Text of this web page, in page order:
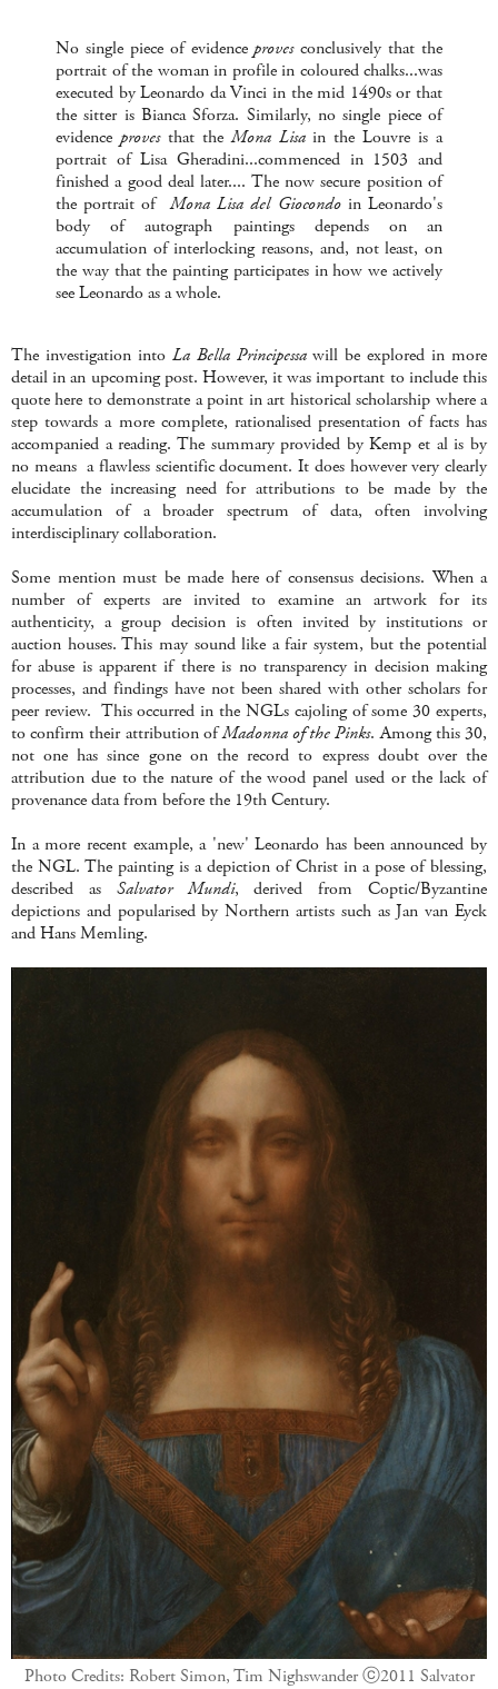
No single piece of evidenceprovesconclusively that the
portrait of the woman in profile in coloured chalks...was
executed by Leonardo da Vinci in the mid 1490s or that
the sitter is Bianca Sforza. Similarly, no single piece of
evidence provesthat theMona Lisain the Louvre is a
portrait of Lisa Gheradini...commenced in 1503 and
finished a good deal later.... The now secure position of
the portrait ofMona Lisa del Giocondoin Leonardo's
body of autograph paintings depends on an
accumulation of interlocking reasons, and, not least, on
the way that the painting participates in how we actively
see Leonardo as a whole.
The investigation into La Bella Principessawill be explored in more
detail in an upcoming post. However, it was important to include this
quote here to demonstrate a point in art historical scholarship where a
step towards a more complete, rationalised presentation of facts has
accompanied a reading. The summary provided by Kemp et al is by
no means a flawless scientific document. It does however very clearly
elucidate the increasing need for attributions to be made by the
accumulation of a broader spectrum of data, often involving
interdisciplinary collaboration.
Some mention must be made here of consensus decisions. When a
number of experts are invited to examine an artwork for its
authenticity, a group decision is often invited by institutions or
auction houses. This may sound like a fair system, but the potential
for abuse is apparent if there is no transparency in decision making
processes, and findings have not been shared with other scholars for
peer review. This occurred in the NGLs cajoling of some 30 experts,
to confirm their attribution ofMadonna of the Pinks. Among this 30,
not one has since gone on the record to express doubt over the
attribution due to the nature of the wood panel used or the lack of
provenance data from before the 19th Century.
In a more recent example, a 'new' Leonardo has been announced by
the NGL. The painting is a depiction of Christ in a pose of blessing,
described as Salvator Mundi, derived from Coptic/Byzantine
depictions and popularised by Northern artists such as Jan van Eyck
and Hans Memling.
Photo Credits: Robert Simon, Tim Nighswanderⓒ2011 Salvator